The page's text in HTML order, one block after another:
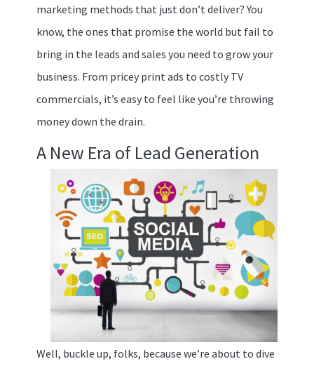
marketing methods that just don’t deliver? You
know, the ones that promise the world but fail to
bring in the leads and sales you need to grow your
business. From pricey print ads to costly TV
commercials, it’s easy to feel like you’re throwing
money down the drain.
A New Era of Lead Generation
Well, buckle up, folks, because we’re about to dive